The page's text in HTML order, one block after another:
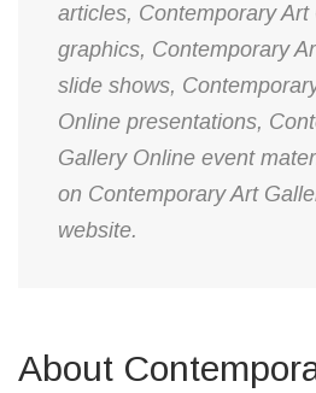
articles, Contemporary
graphics, Contemporary
slide shows,
Online presentations,
Gallery Online event
on Contemporary Art
website.
About